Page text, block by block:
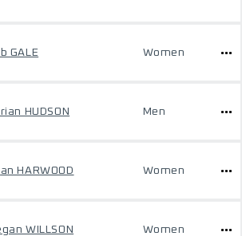
GALE Women
HUDSON Men
HARWOOD Women
WILLSON Women